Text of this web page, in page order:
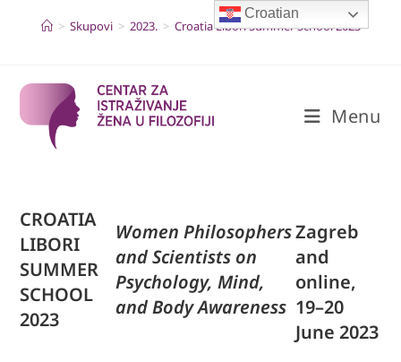
> Skupovi > 2023. > Croatia Libori Summer School 2023
Menu
CROATIA
LIBORI
SUMMER
SCHOOL
2023
Women Philosophers
and Scientists on
Psychology, Mind,
and Body Awareness
Zagreb
and
online,
19–20
June 2023
Croatian